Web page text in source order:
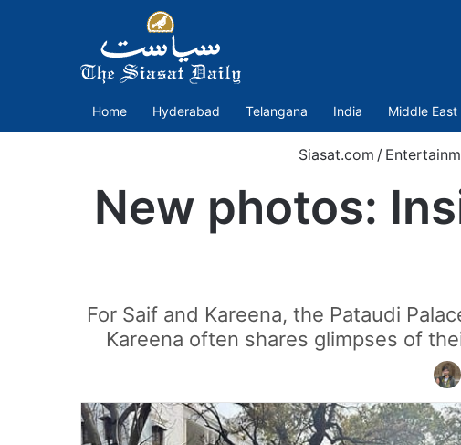
Home Hyderabad Telangana India Middle East
Siasat.com /
New photos:
For Saif and Kareena, the Pataudi
Kareena often shares glimpses of